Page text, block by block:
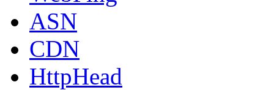
ASN
CDN
HttpHead